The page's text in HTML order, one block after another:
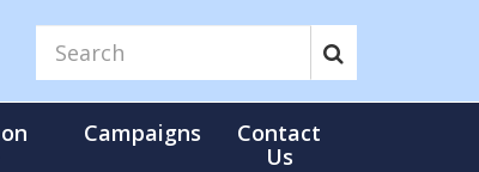
Campaigns
Contact
Us